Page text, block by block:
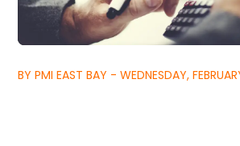
BY PMI EAST BAY - WEDNESDAY,